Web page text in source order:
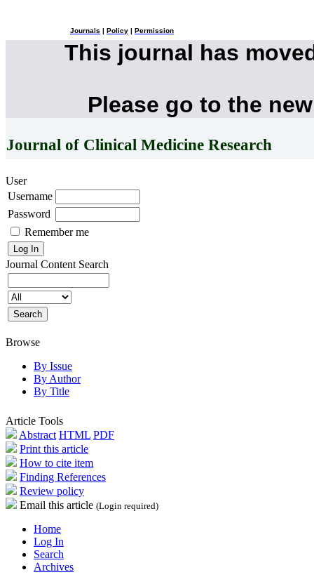
Journals Policy Permission
This journal has
Please go to the
Journal of Clinical Medicine Research
User
Username
Password
Remember me
Journal Content Search
Browse
By Issue
By Author
By Title
Article Tools
Abstract HTML PDF
Print this article
How to cite item
Finding References
Review policy
Email this article (Login required)
Home
Log In
Search
Archives